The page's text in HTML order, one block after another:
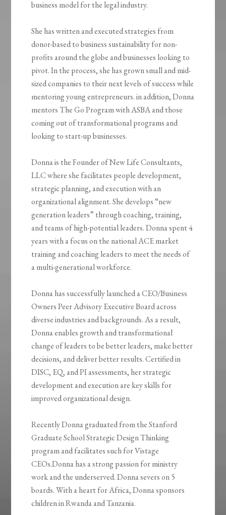
business model for the legal industry.
She has written and executed strategies from
donor-based to business sustainability for non-
profits around the globe and businesses looking to
pivot. In the process, she has grown small and mid-
sized companies to their next levels of success while
mentoring young entrepreneurs. in addition, Donna
mentors The Go Program with ASBA and those
coming out of transformational programs and
looking to start-up businesses.
Donna is the Founder of New Life Consultants,
LLC where she facilitates people development,
strategic planning, and execution with an
organizational alignment. She develops “new
generation leaders” through coaching, training,
and teams of high-potential leaders. Donna spent 4
years with a focus on the national ACE market
training and coaching leaders to meet the needs of
a multi-generational workforce.
Donna has successfully launched a CEO/Business
Owners Peer Advisory Executive Board across
diverse industries and backgrounds. As a result,
Donna enables growth and transformational
change of leaders to be better leaders, make better
decisions, and deliver better results. Certified in
DISC, EQ, and PI assessments, her strategic
development and execution are key skills for
improved organizational design.
Recently Donna graduated from the Stanford
Graduate School Strategic Design Thinking
program and facilitates such for Vistage
CEOs.Donna has a strong passion for ministry
work and the underserved. Donna severs on 5
boards. With a heart for Africa, Donna sponsors
children in Rwanda and Tanzania.